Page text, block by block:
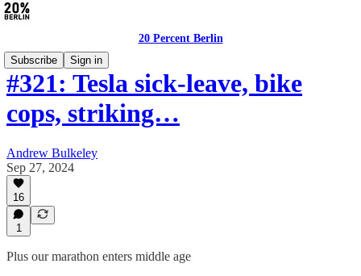
20 Percent Berlin
Subscribe
Sign in
#321: Tesla sick-leave, bike
cops, striking…
Andrew Bulkeley
Sep 27, 2024
16
1
Plus our marathon enters middle age